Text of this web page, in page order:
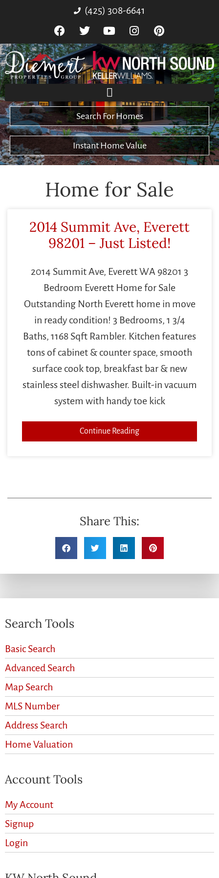
(425) 308-6641
Search For Homes
Instant Home Value
Home for Sale
2014 Summit Ave, Everett
98201 – Just Listed!
2014 Summit Ave, Everett WA 98201 3
Bedroom Everett Home for Sale
Outstanding North Everett home in move
in ready condition! 3 Bedrooms, 1 3/4
Baths, 1168 Sqft Rambler. Kitchen features
tons of cabinet & counter space, smooth
surface cook top, breakfast bar & new
stainless steel dishwasher. Built-in vacuum
system with handy toe kick
Continue Reading
Share This:
Search Tools
Basic Search
Advanced Search
Map Search
MLS Number
Address Search
Home Valuation
Account Tools
My Account
Signup
Login